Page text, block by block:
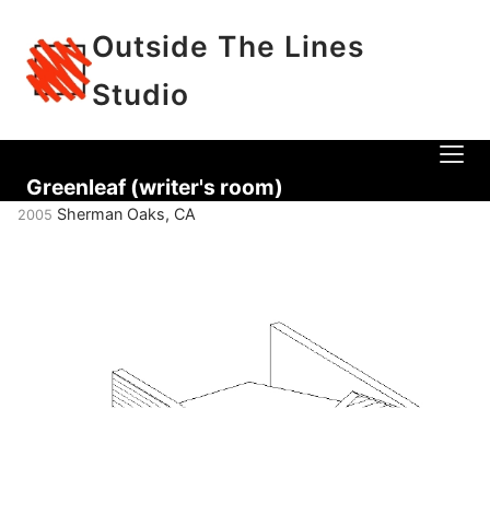
Outside The Lines
Studio
Greenleaf (writer's room)
2005 Sherman Oaks, CA